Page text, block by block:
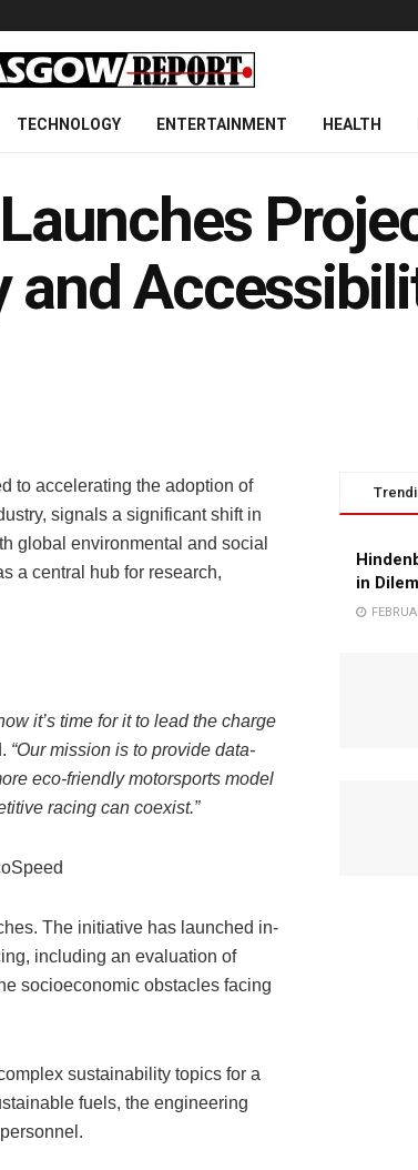
TECHNOLOGY ENTERTAINMENT HEALTH
and
to accelerating the adoption of
signals a significant shift in
global environmental and social
a central hub for research,
it’s time for it to lead the charge
“Our mission is to provide data-
eco-friendly motorsports model
racing can coexist.”
The initiative has launched in-
including an evaluation of
socioeconomic obstacles facing
sustainability topics for a
fuels, the engineering
in